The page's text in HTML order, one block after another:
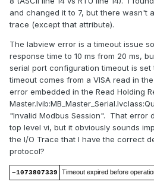
and changed it to 7, but there wasn't
trace (except that attribute).
The labview error is a timeout issue
response time to 10 ms from 20 ms,
serial port configuration timeout is set
timeout comes from a VISA read in
error embedded in the Read Holding
"Invalid Modbus Session". That error
top level vi, but it obviously sounds
the I/O Trace that I have the correct
protocol?
−1073807339 Timeout expired before